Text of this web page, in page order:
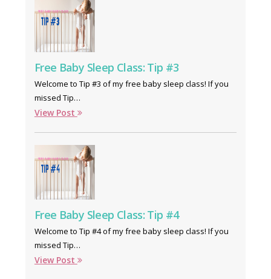
Free Baby Sleep Class: Tip #3
Welcome to Tip #3 of my free baby sleep class! If you
missed Tip…
View Post
Free Baby Sleep Class: Tip #4
Welcome to Tip #4 of my free baby sleep class! If you
missed Tip…
View Post